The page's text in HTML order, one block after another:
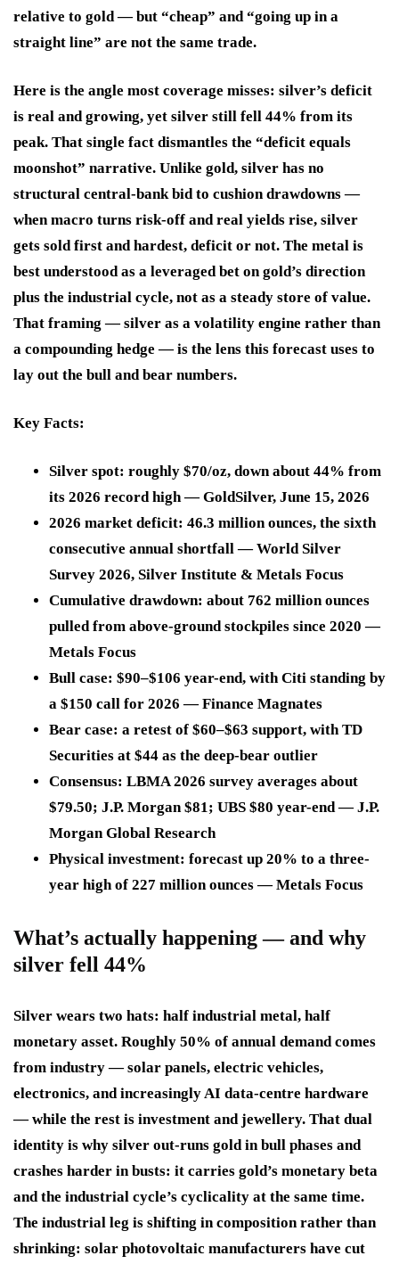
relative to gold — but “cheap” and “going up in a
straight line” are not the same trade.
Here is the angle most coverage misses: silver’s deficit
is real and growing, yet silver still fell 44% from its
peak. That single fact dismantles the “deficit equals
moonshot” narrative. Unlike gold, silver has no
structural central-bank bid to cushion drawdowns —
when macro turns risk-off and real yields rise, silver
gets sold first and hardest, deficit or not. The metal is
best understood as a leveraged bet on gold’s direction
plus the industrial cycle, not as a steady store of value.
That framing — silver as a volatility engine rather than
a compounding hedge — is the lens this forecast uses to
lay out the bull and bear numbers.
Key Facts:
Silver spot: roughly $70/oz, down about 44% from
its 2026 record high — GoldSilver, June 15, 2026
2026 market deficit: 46.3 million ounces, the sixth
consecutive annual shortfall — World Silver
Survey 2026, Silver Institute & Metals Focus
Cumulative drawdown: about 762 million ounces
pulled from above-ground stockpiles since 2020 —
Metals Focus
Bull case: $90–$106 year-end, with Citi standing by
a $150 call for 2026 — Finance Magnates
Bear case: a retest of $60–$63 support, with TD
Securities at $44 as the deep-bear outlier
Consensus: LBMA 2026 survey averages about
$79.50; J.P. Morgan $81; UBS $80 year-end — J.P.
Morgan Global Research
Physical investment: forecast up 20% to a three-
year high of 227 million ounces — Metals Focus
What’s actually happening — and why
silver fell 44%
Silver wears two hats: half industrial metal, half
monetary asset. Roughly 50% of annual demand comes
from industry — solar panels, electric vehicles,
electronics, and increasingly AI data-centre hardware
— while the rest is investment and jewellery. That dual
identity is why silver out-runs gold in bull phases and
crashes harder in busts: it carries gold’s monetary beta
and the industrial cycle’s cyclicality at the same time.
The industrial leg is shifting in composition rather than
shrinking: solar photovoltaic manufacturers have cut